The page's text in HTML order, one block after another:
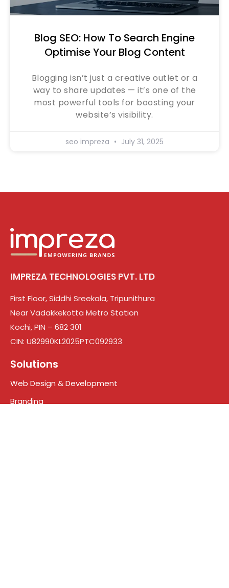
Blog SEO: How To Search Engine
Optimise Your Blog Content
Blogging isn’t just a creative outlet or a
way to share updates — it’s one of the
most powerful tools for boosting your
website’s visibility.
seo impreza July 31, 2025
IMPREZA TECHNOLOGIES PVT. LTD
First Floor, Siddhi Sreekala, Tripunithura
Near Vadakkekotta Metro Station
Kochi, PIN – 682 301
CIN: U82990KL2025PTC092933
Solutions
Web Design & Development
Branding